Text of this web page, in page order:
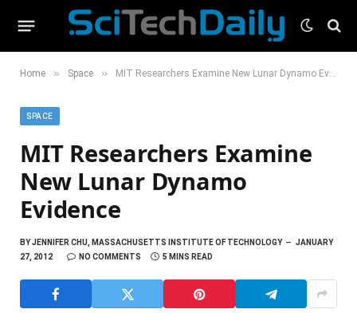
Home » Space » MIT Researchers Examine New Lunar Dynamo Evidence
SPACE
MIT Researchers Examine
New Lunar Dynamo
Evidence
BYJENNIFER CHU, MASSACHUSETTS INSTITUTE OF TECHNOLOGY
JANUARY
27, 2012
NO COMMENTS 5 MINS READ